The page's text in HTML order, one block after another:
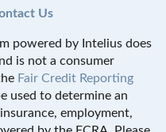
Us
powered by Intelius does
is not a consumer
Fair Credit Reporting
used to determine an
employment,